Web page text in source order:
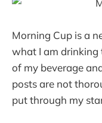
Morning Cup is a
what I am drinking
of my beverage
posts are not
put through my